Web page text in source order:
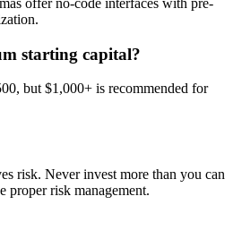
offer no-code interfaces with pre-
starting capital?
but $1,000+ is recommended for
risk. Never invest more than you can
proper risk management.